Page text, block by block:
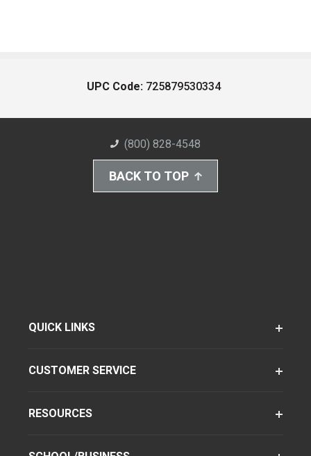
UPC Code: 725879530334
(800) 828-4548
BACK TO TOP
QUICK LINKS
CUSTOMER SERVICE
RESOURCES